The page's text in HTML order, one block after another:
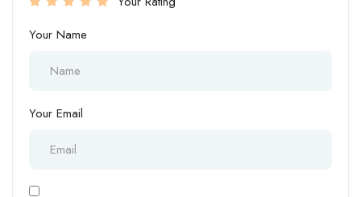
Your Name
Your Email